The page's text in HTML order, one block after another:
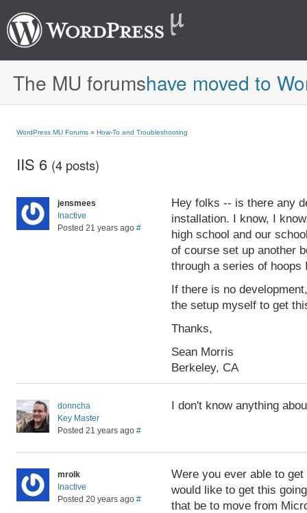
The MU forumshave moved to
WordPress MU Forums » How-To and Troubleshooting
IIS 6 (4 posts)
jensmees
Inactive
Posted 21 years ago #
Hey folks -- is there any
installation. I know, I
high school and our
of course set up another
through a series of hoops
If there is no
the setup myself to get
Thanks,
Sean Morris
Berkeley, CA
donncha
Key Master
Posted 21 years ago #
I don't know anything
mrolk
Inactive
Posted 20 years ago #
Were you ever able to
would like to get this
that be to move from